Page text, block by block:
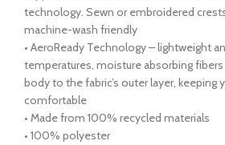
technology. Sewn or embroidered
machine-wash friendly
• AeroReady Technology – lightweight
temperatures, moisture absorbing
body to the fabric’s outer layer, keeping
comfortable
• Made from 100% recycled materials
• 100% polyester